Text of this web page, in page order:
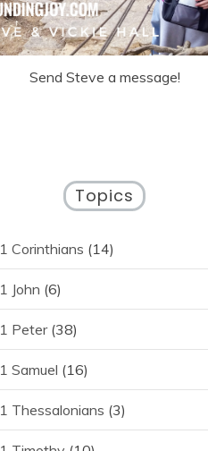
Send Steve a message!
Topics
1 Corinthians (14)
1 John (6)
1 Peter(38)
1 Samuel (16)
1 Thessalonians (3)